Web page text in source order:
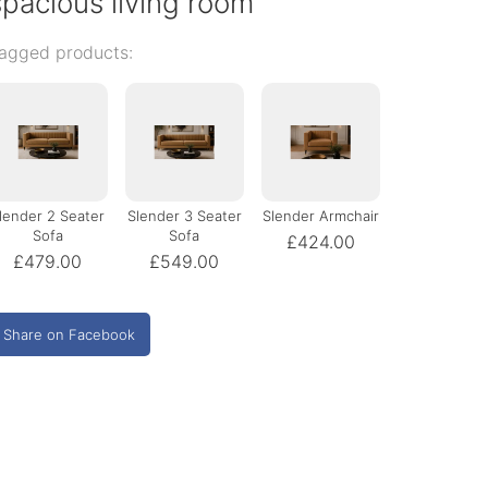
products:
2 Seater
Sofa
£479.00
Slender 3 Seater
Sofa
£549.00
Slender Armchair
£424.00
Share on Facebook